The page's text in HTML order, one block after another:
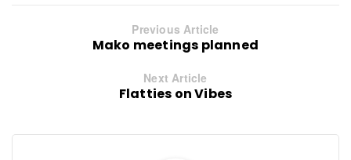
Previous Article
Mako meetings planned
Next Article
Flatties on Vibes